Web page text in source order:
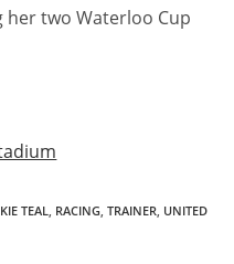
two Waterloo Cup
TEAL RACING TRAINER UNITED